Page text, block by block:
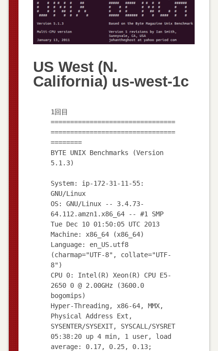
US West (N.
California) us-west-1c
1回目
================================
================================
========
BYTE UNIX Benchmarks (Version
5.1.3)
System: ip-172-31-11-55:
GNU/Linux
OS: GNU/Linux -- 3.4.73-
64.112.amzn1.x86_64 -- #1 SMP
Tue Dec 10 01:50:05 UTC 2013
Machine: x86_64 (x86_64)
Language: en_US.utf8
(charmap="UTF-8", collate="UTF-
8")
CPU 0: Intel(R) Xeon(R) CPU E5-
2650 0 @ 2.00GHz (3600.0
bogomips)
Hyper-Threading, x86-64, MMX,
Physical Address Ext,
SYSENTER/SYSEXIT, SYSCALL/SYSRET
05:38:20 up 4 min, 1 user, load
average: 0.17, 0.25, 0.13;